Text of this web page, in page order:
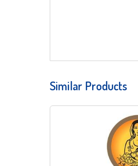
Similar Products